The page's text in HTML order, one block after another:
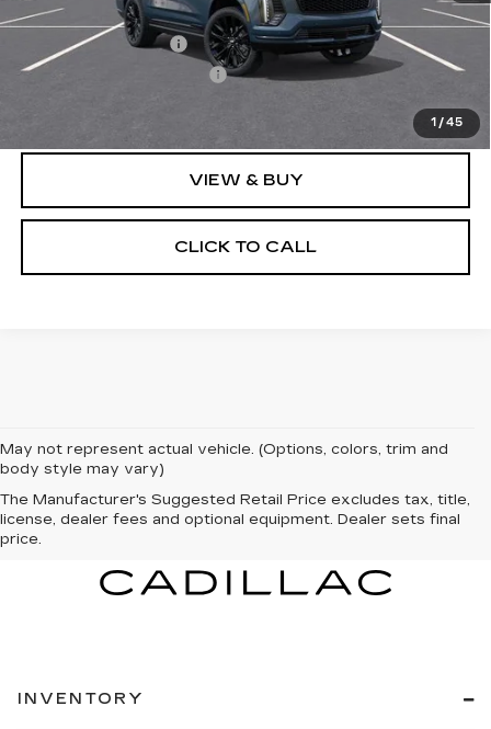
1 /45
MSRP:
$130,985
Documentation Fee
New York State Tire Tax
$13
$131,173
VIEW & BUY
CLICK TO CALL
May not represent actual vehicle. (Options, colors, trim and
body style may vary)
The Manufacturer's Suggested Retail Price excludes tax, title,
license, dealer fees and optional equipment. Dealer sets final
price.
INVENTORY